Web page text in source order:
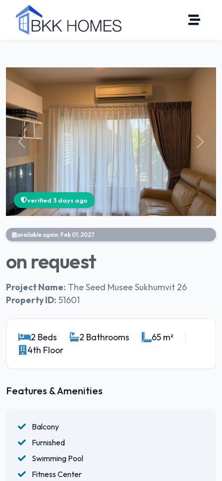
verified 3 days ago
Previous Next
available again: Feb 01, 2027
on request
Project Name: The Seed Musee Sukhumvit 26
Property ID: 51601
2 Beds 2 Bathrooms
65 m²
4th Floor
Features & Amenities
Balcony
Furnished
Swimming Pool
Fitness Center